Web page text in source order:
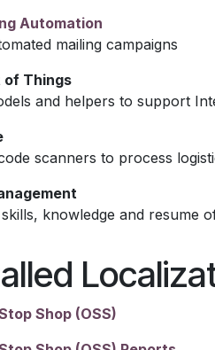
Automation
mailing campaigns
of Things
and helpers to support
scanners to process
knowledge and resume
Shop (OSS)